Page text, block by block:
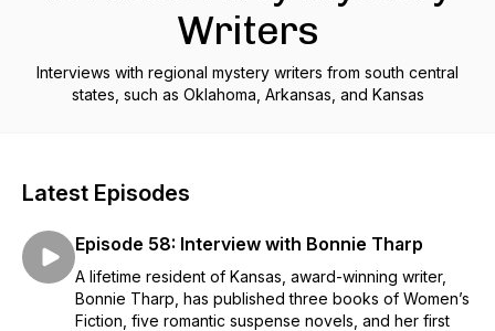
Writers
Interviews with regional mystery writers from south central
states, such as Oklahoma, Arkansas, and Kansas
Latest Episodes
Episode 58: Interview with Bonnie Tharp
A lifetime resident of Kansas, award-winning writer,
Bonnie Tharp, has published three books of Women’s
Fiction, five romantic suspense novels, and her first